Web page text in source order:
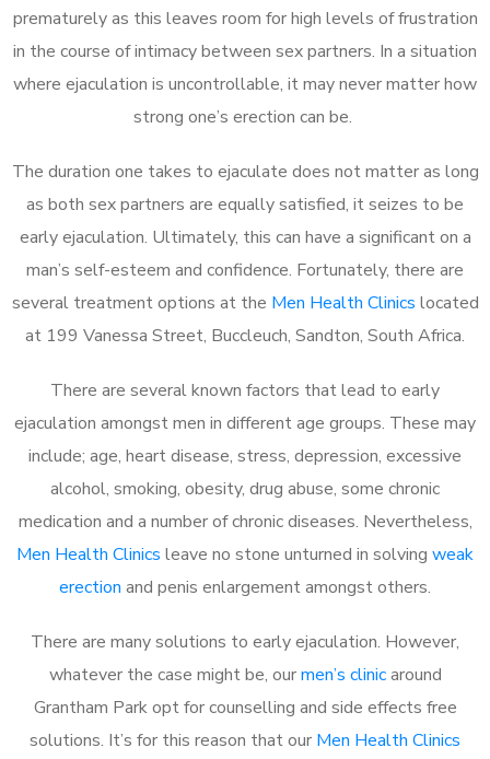
prematurely as this leaves room for high levels of frustration
in the course of intimacy between sex partners. In a situation
where ejaculation is uncontrollable, it may never matter how
strong one’s erection can be.
The duration one takes to ejaculate does not matter as long
as both sex partners are equally satisfied, it seizes to be
early ejaculation. Ultimately, this can have a significant on a
man’s self-esteem and confidence. Fortunately, there are
several treatment options at the Men Health Clinics located
at 199 Vanessa Street, Buccleuch, Sandton, South Africa.
There are several known factors that lead to early
ejaculation amongst men in different age groups. These may
include; age, heart disease, stress, depression, excessive
alcohol, smoking, obesity, drug abuse, some chronic
medication and a number of chronic diseases. Nevertheless,
Men Health Clinics leave no stone unturned in solving weak
erection and penis enlargement amongst others.
There are many solutions to early ejaculation. However,
whatever the case might be, ourmen’s clinicaround
Grantham Park opt for counselling and side effects free
solutions. It’s for this reason that our Men Health Clinics